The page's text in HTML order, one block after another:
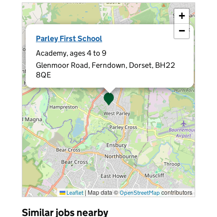
Parley First School
Academy, ages 4 to 9
Glenmoor Road, Ferndown, Dorset, BH22
8QE
×
+
−
Leaflet | Map data ©OpenStreetMap contributors
Similar jobs nearby